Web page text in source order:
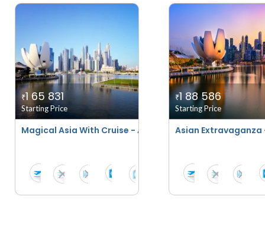
Magical Asia With Cruise - April 2026 To March 2027
₹1 65 831
Starting Price
Asian Extravaganza
₹1 88 586
Starting Price